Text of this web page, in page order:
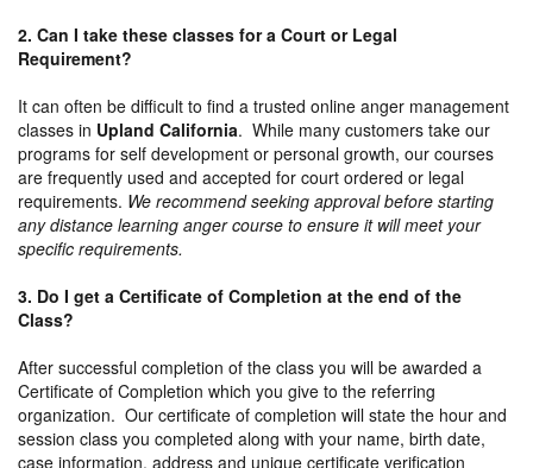
2. Can I take these classes for a Court or Legal
Requirement?
It can often be difficult to find a trusted online anger management
classes in Upland California. While many customers take our
programs for self development or personal growth, our courses
are frequently used and accepted for court ordered or legal
requirements. We recommend seeking approval before starting
any distance learning anger course to ensure it will meet your
specific requirements.
3. Do I get a Certificate of Completion at the end of the
Class?
After successful completion of the class you will be awarded a
Certificate of Completion which you give to the referring
organization. Our certificate of completion will state the hour and
session class you completed along with your name, birth date,
case information, address and unique certificate verification